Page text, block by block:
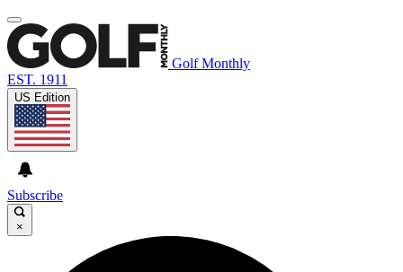
Golf Monthly
EST. 1911
US Edition
Subscribe
×